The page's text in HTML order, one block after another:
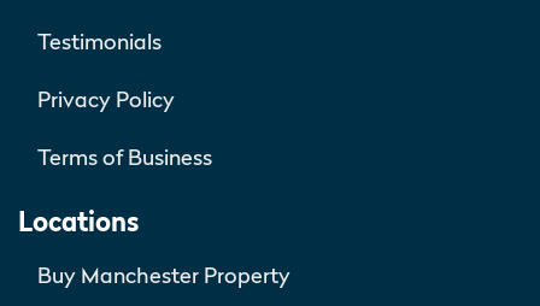
Testimonials
Privacy Policy
Terms of Business
Locations
Buy Manchester Property